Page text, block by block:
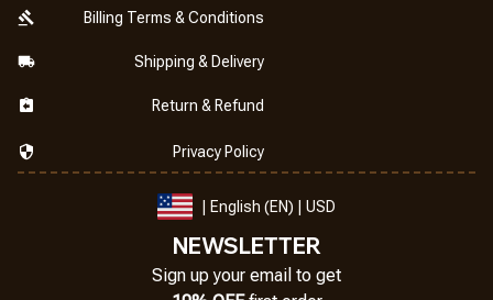
Billing Terms & Conditions
Shipping & Delivery
Return & Refund
Privacy Policy
| English (EN) | USD
NEWSLETTER
Sign up your email to get